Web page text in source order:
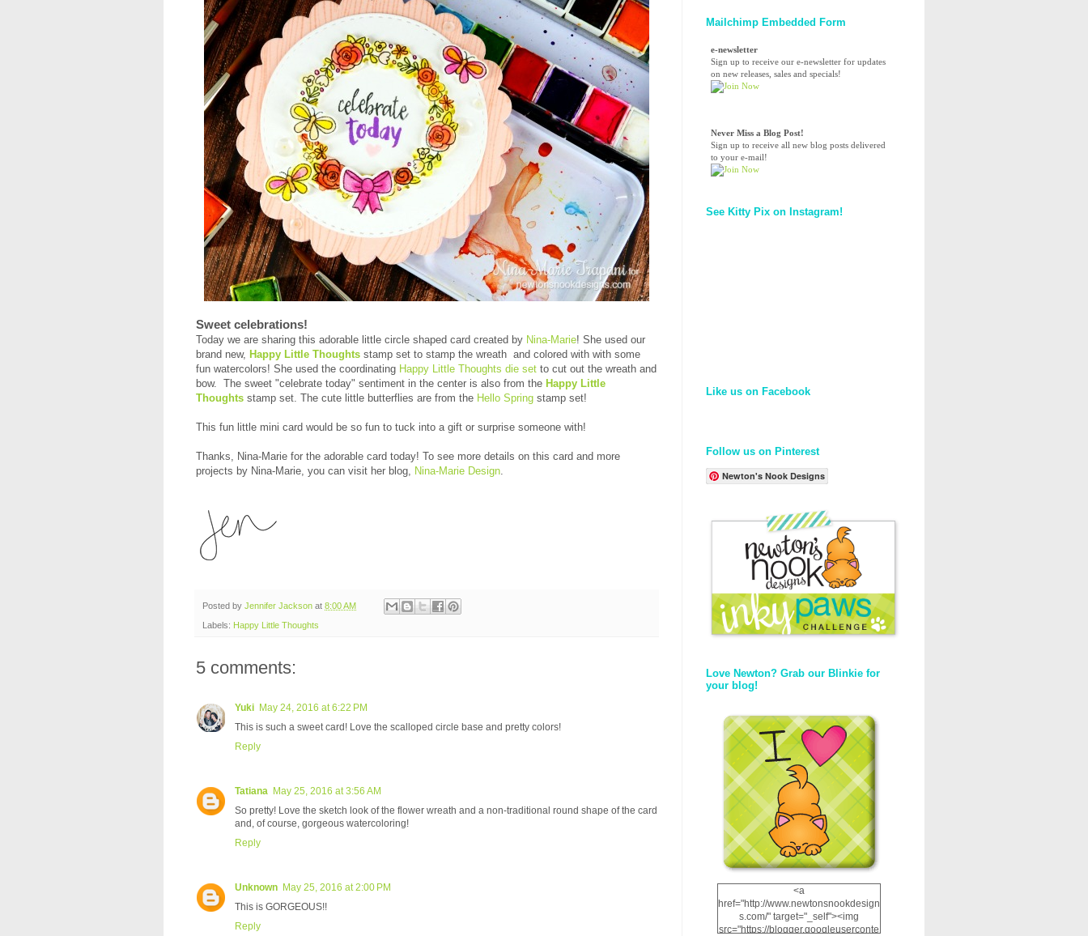
Sweet celebrations!
Today we are sharing this adorable little circle shaped card created by Nina-Marie! She used our
brand new, Happy Little Thoughts stamp set to stamp the wreath and colored with with some
fun watercolors! She used the coordinating Happy Little Thoughts die set to cut out the wreath and
bow. The sweet "celebrate today" sentiment in the center is also from the Happy Little
Thoughts stamp set. The cute little butterflies are from the Hello Spring stamp set!
This fun little mini card would be so fun to tuck into a gift or surprise someone with!
Thanks, Nina-Marie for the adorable card today! To see more details on this card and more
projects by Nina-Marie, you can visit her blog, Nina-Marie Design.
Posted by Jennifer Jackson at 8:00 AM
Labels: Happy Little Thoughts
5 comments:
Yuki May 24, 2016 at 6:22 PM
This is such a sweet card! Love the scalloped circle base and pretty colors!
Reply
Tatiana May 25, 2016 at 3:56 AM
So pretty! Love the sketch look of the flower wreath and a non-traditional round shape of the card
and, of course, gorgeous watercoloring!
Reply
Unknown May 25, 2016 at 2:00 PM
This is GORGEOUS!!
Reply
Mailchimp Embedded Form
e-newsletter
Sign up to receive our e-newsletter for updates
on new releases, sales and specials!
Never Miss a Blog Post!
Sign up to receive all new blog posts delivered
to your e-mail!
See Kitty Pix on Instagram!
Like us on Facebook
Follow us on Pinterest
Newton's Nook Designs
Love Newton? Grab our Blinkie for
your blog!
<a
href="http://www.newtonsnookdesign
s.com/" target="_self"><img
src="https://blogger.googleuserconte